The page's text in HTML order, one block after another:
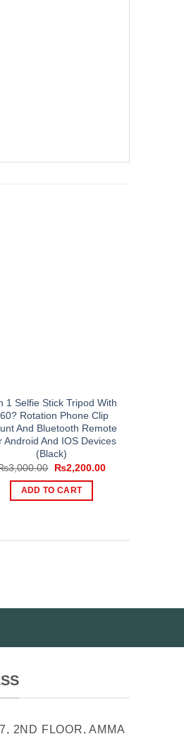
1 Selfie Stick Tripod With
Rotation Phone Clip
And Bluetooth Remote
Android And IOS Devices
(Black)
3,000.00
Original
was:
₨3,000.00.
₨2,200.00Current
ADD TO CART
2ND FLOOR, AMMA